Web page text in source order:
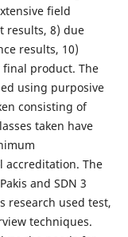
field
results, 8) due
results, 10)
product. The
using purposive
consisting of
taken have
accreditation. The
and SDN 3
research used test,
techniques.